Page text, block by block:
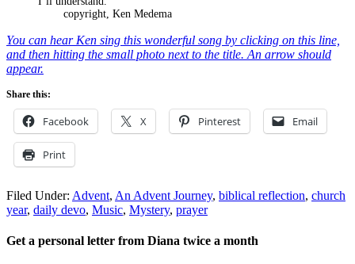
copyright, Ken Medema
You can hear Ken sing this wonderful song by clicking on this line,
and then hitting the small photo next to the title. An arrow should
appear.
Share this:
Facebook X Pinterest Email
Print
Filed Under: Advent, An Advent Journey, biblical reflection, church
year, daily devo, Music, Mystery, prayer
Get a personal letter from Diana twice a month